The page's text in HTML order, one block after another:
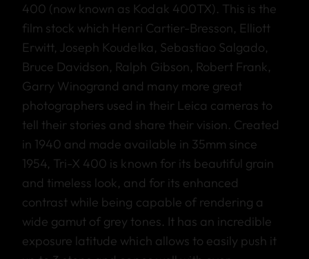
400 (now known as Kodak 400TX). This is the
film stock which Henri Cartier-Bresson, Elliott
Erwitt, Joseph Koudelka, Sebastiao Salgado,
Bruce Davidson, Ralph Gibson, Robert Frank,
Garry Winogrand and many more great
photographers used in their Leica cameras to
tell their stories and share their vision. Created
in 1940 and made available in 35mm since
1954, Tri-X 400 is known for its beautiful grain
and timeless look, and for its enhanced
contrast while being capable of rendering a
wide gamut of grey tones. It has an incredible
exposure latitude which allows to easily push it